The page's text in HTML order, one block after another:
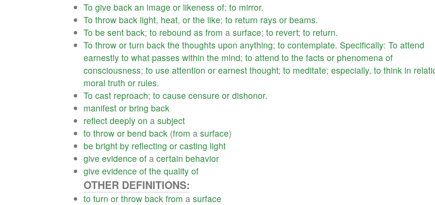
To give back an image or likeness of; to mirror.
To throw back light, heat, or the like; to return rays or beams.
To be sent back; to rebound as from a surface; to revert; to return.
To throw or turn back the thoughts upon anything; to contemplate. Specifically: To attend
earnestly to what passes within the mind; to attend to the facts or phenomena of
consciousness; to use attention or earnest thought; to meditate; especially, to think in
moral truth or rules.
To cast reproach; to cause censure or dishonor.
manifest or bring back
reflect deeply on a subject
to throw or bend back (from a surface)
be bright by reflecting or casting light
give evidence of a certain behavior
give evidence of the quality of
OTHER DEFINITIONS:
to turn or throw back from a surface